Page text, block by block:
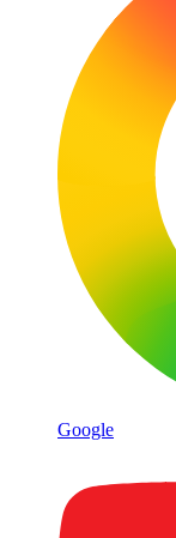
Google